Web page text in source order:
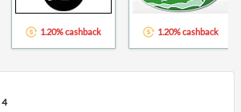
4
1.20% cashback 1.20% cashback